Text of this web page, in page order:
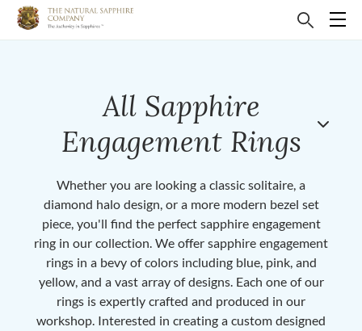
All Sapphire
Engagement Rings
Whether you are looking a classic solitaire, a
diamond halo design, or a more modern bezel set
piece, you'll find the perfect sapphire engagement
ring in our collection. We offer sapphire engagement
rings in a bevy of colors including blue, pink, and
yellow, and a vast array of designs. Each one of our
rings is expertly crafted and produced in our
workshop. Interested in creating a custom designed